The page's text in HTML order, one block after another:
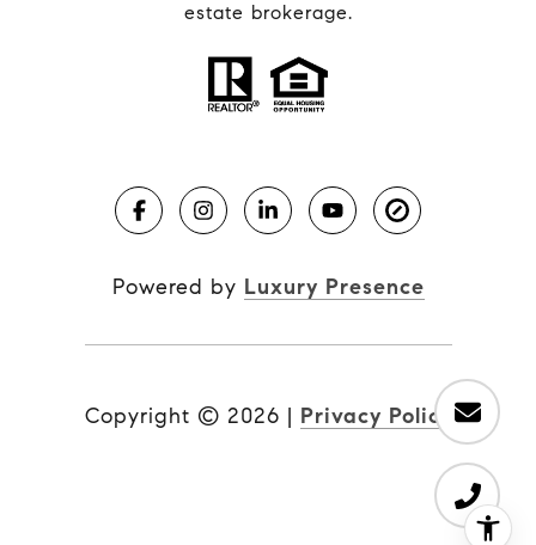
estate brokerage.
Powered by Luxury Presence
Copyright © 2026 | Privacy Policy